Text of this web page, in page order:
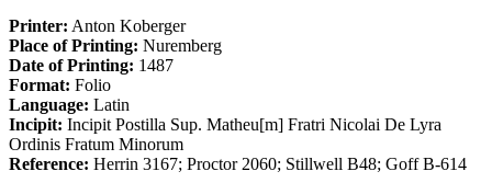
Printer: Anton Koberger
Place of Printing: Nuremberg
Date of Printing: 1487
Format: Folio
Language: Latin
Incipit: Incipit Postilla Sup. Matheu[m] Fratri Nicolai De Lyra
Ordinis Fratum Minorum
Reference: Herrin 3167; Proctor 2060; Stillwell B48; Goff B-614